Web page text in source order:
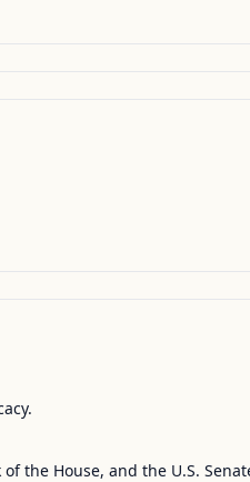
the House, and the U.S.